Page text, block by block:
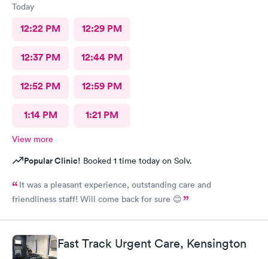
Today
12:22 PM 12:29 PM
12:37 PM 12:44 PM
12:52 PM 12:59 PM
1:14 PM 1:21 PM
View more
Popular Clinic! Booked 1 time today on Solv.
It was a pleasant experience, outstanding care and
friendliness staff! Will come back for sure 😊
Fast Track Urgent Care, Kensington